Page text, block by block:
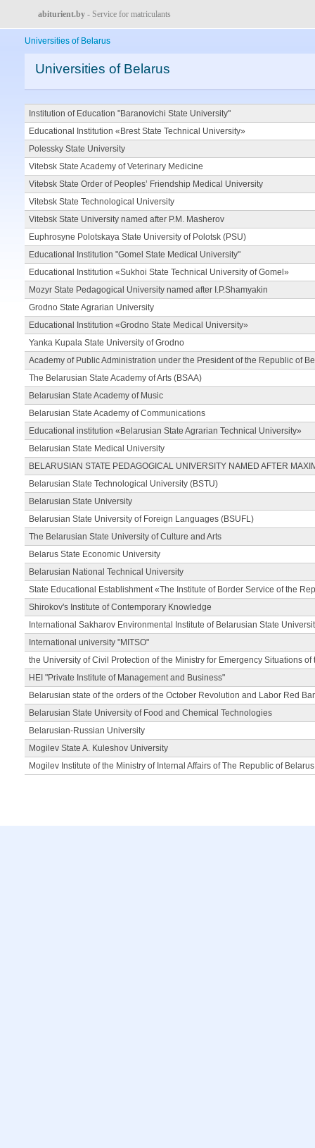
abiturient.by - Service for matriculants
Universities of Belarus
Universities of Belarus
Institution of Education "Baranovichi State University"
Educational Institution «Brest State Technical University»
Polessky State University
Vitebsk State Academy of Veterinary Medicine
Vitebsk State Order of Peoples’ Friendship Medical University
Vitebsk State Technological University
Vitebsk State University named after P.M. Masherov
Euphrosyne Polotskaya State University of Polotsk (PSU)
Educational Institution "Gomel State Medical University"
Educational Institution «Sukhoi State Technical University of Gomel»
Mozyr State Pedagogical University named after I.P.Shamyakin
Grodno State Agrarian University
Educational Institution «Grodno State Medical University»
Yanka Kupala State University of Grodno
Academy of Public Administration under the President of the Republic of
The Belarusian State Academy of Arts (BSAA)
Belarusian State Academy of Music
Belarusian State Academy of Communications
Educational institution «Belarusian State Agrarian Technical University»
Belarusian State Medical University
BELARUSIAN STATE PEDAGOGICAL UNIVERSITY NAMED AFTER
Belarusian State Technological University (BSTU)
Belarusian State University
Belarusian State University of Foreign Languages (BSUFL)
The Belarusian State University of Culture and Arts
Belarus State Economic University
Belarusian National Technical University
State Educational Establishment «The Institute of Border Service of the
Shirokov's Institute of Contemporary Knowledge
International Sakharov Environmental Institute of Belarusian State
International university "MITSO"
the University of Civil Protection of the Ministry for Emergency Situations
HEI "Private Institute of Management and Business"
Belarusian state of the orders of the October Revolution and Labor Red
Belarusian State University of Food and Chemical Technologies
Belarusian-Russian University
Mogilev State A. Kuleshov University
Mogilev Institute of the Ministry of Internal Affairs of The Republic of Belarus